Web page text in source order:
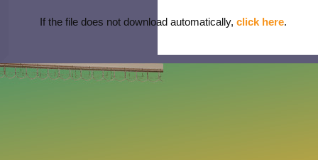
If the file does not download automatically, click here.